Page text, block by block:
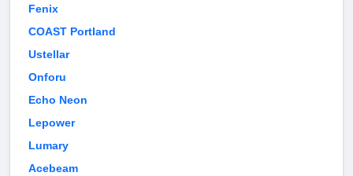
Fenix
COAST Portland
Ustellar
Onforu
Echo Neon
Lepower
Lumary
Acebeam